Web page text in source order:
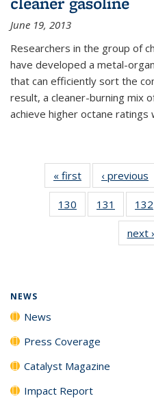
June 19, 2013
Researchers in the group of
have developed a metal-
that can efficiently sort the
result, a cleaner-burning mix
achieve higher octane
« first News‹ previous
130
135
131
135
News
132
next ›
NEWS
News
Press Coverage
Catalyst Magazine
Impact Report